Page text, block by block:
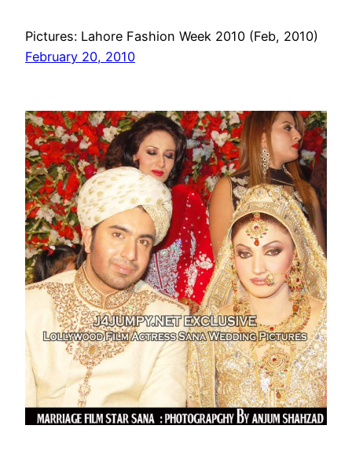
Pictures: Lahore Fashion Week 2010 (Feb, 2010)
February 20, 2010